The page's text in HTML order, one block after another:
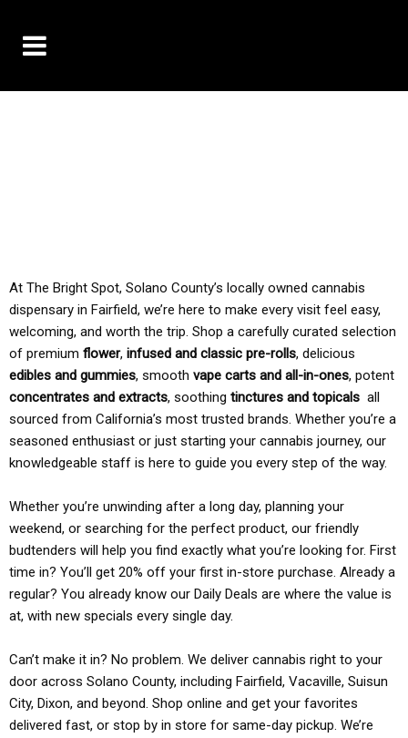
At The Bright Spot, Solano County’s locally owned cannabis
dispensary in Fairfield, we’re here to make every visit feel easy,
welcoming, and worth the trip. Shop a carefully curated selection
of premium flower, infused and classic pre-rolls, delicious
edibles and gummies, smooth vape carts and all-in-ones, potent
concentrates and extracts, soothing tinctures and topicals all
sourced from California’s most trusted brands. Whether you’re a
seasoned enthusiast or just starting your cannabis journey, our
knowledgeable staff is here to guide you every step of the way.
Whether you’re unwinding after a long day, planning your
weekend, or searching for the perfect product, our friendly
budtenders will help you find exactly what you’re looking for. First
time in? You’ll get 20% off your first in-store purchase. Already a
regular? You already know our Daily Deals are where the value is
at, with new specials every single day.
Can’t make it in? No problem. We deliver cannabis right to your
door across Solano County, including Fairfield, Vacaville, Suisun
City, Dixon, and beyond. Shop online and get your favorites
delivered fast, or stop by in store for same-day pickup. We’re